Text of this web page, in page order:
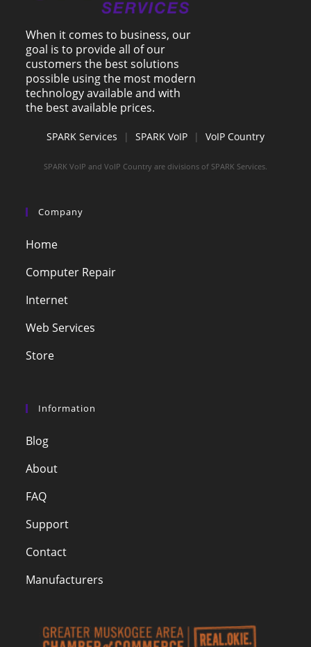
When it comes to business, our
goal is to provide all of our
customers the best solutions
possible using the most modern
technology available and with
the best available prices.
SPARK Services | SPARK VoIP | VoIP Country
SPARK VoIP and VoIP Country are divisions of SPARK Services.
Company
Home
Computer Repair
Internet
Web Services
Store
Information
Blog
About
FAQ
Support
Contact
Manufacturers